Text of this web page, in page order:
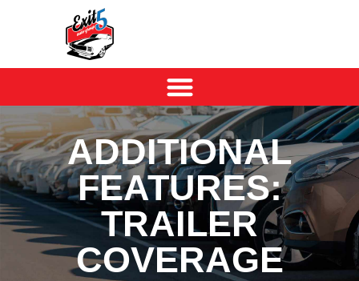
ADDITIONAL
FEATURES:
TRAILER
COVERAGE